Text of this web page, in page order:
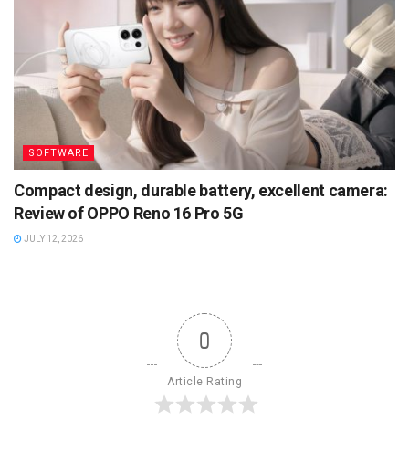
SOFTWARE
Compact design, durable battery, excellent camera:
Review of OPPO Reno 16 Pro 5G
JULY 12, 2026
0
Article Rating